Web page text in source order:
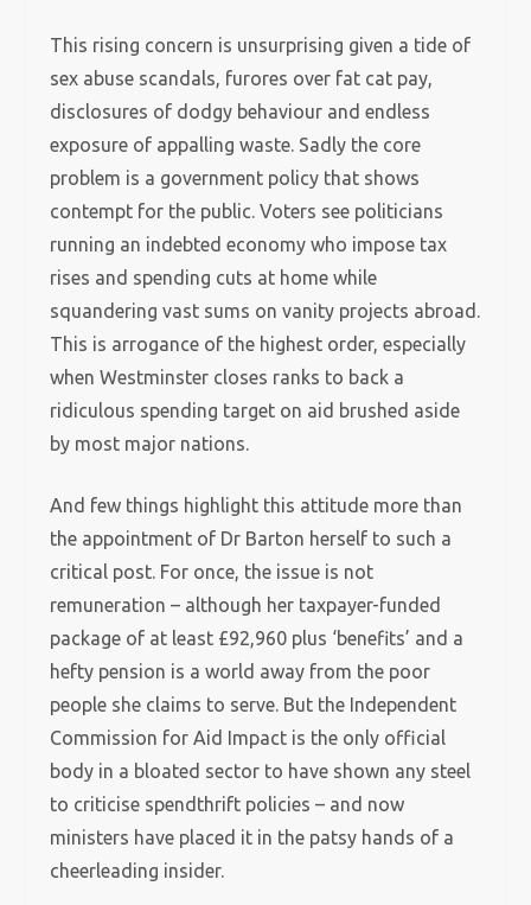
This rising concern is unsurprising given a tide of
sex abuse scandals, furores over fat cat pay,
disclosures of dodgy behaviour and endless
exposure of appalling waste. Sadly the core
problem is a government policy that shows
contempt for the public. Voters see politicians
running an indebted economy who impose tax
rises and spending cuts at home while
squandering vast sums on vanity projects abroad.
This is arrogance of the highest order, especially
when Westminster closes ranks to back a
ridiculous spending target on aid brushed aside
by most major nations.
And few things highlight this attitude more than
the appointment of Dr Barton herself to such a
critical post. For once, the issue is not
remuneration – although her taxpayer-funded
package of at least £92,960 plus ‘benefits’ and a
hefty pension is a world away from the poor
people she claims to serve. But the Independent
Commission for Aid Impact is the only official
body in a bloated sector to have shown any steel
to criticise spendthrift policies – and now
ministers have placed it in the patsy hands of a
cheerleading insider.